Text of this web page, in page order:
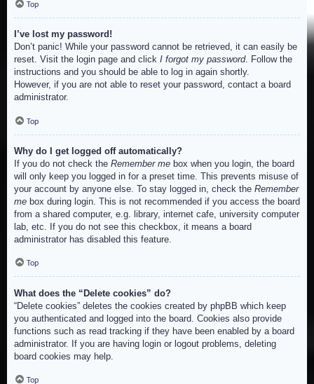
Top
I’ve lost my password!
Don’t panic! While your password cannot be retrieved, it can easily be
reset. Visit the login page and click I forgot my password. Follow the
instructions and you should be able to log in again shortly.
However, if you are not able to reset your password, contact a board
administrator.
Top
Why do I get logged off automatically?
If you do not check the Remember me box when you login, the board
will only keep you logged in for a preset time. This prevents misuse of
your account by anyone else. To stay logged in, check the Remember
me box during login. This is not recommended if you access the board
from a shared computer, e.g. library, internet cafe, university computer
lab, etc. If you do not see this checkbox, it means a board
administrator has disabled this feature.
Top
What does the “Delete cookies” do?
“Delete cookies” deletes the cookies created by phpBB which keep
you authenticated and logged into the board. Cookies also provide
functions such as read tracking if they have been enabled by a board
administrator. If you are having login or logout problems, deleting
board cookies may help.
Top